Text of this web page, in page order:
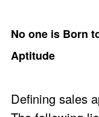
No one is Born
Aptitude
Defining sales